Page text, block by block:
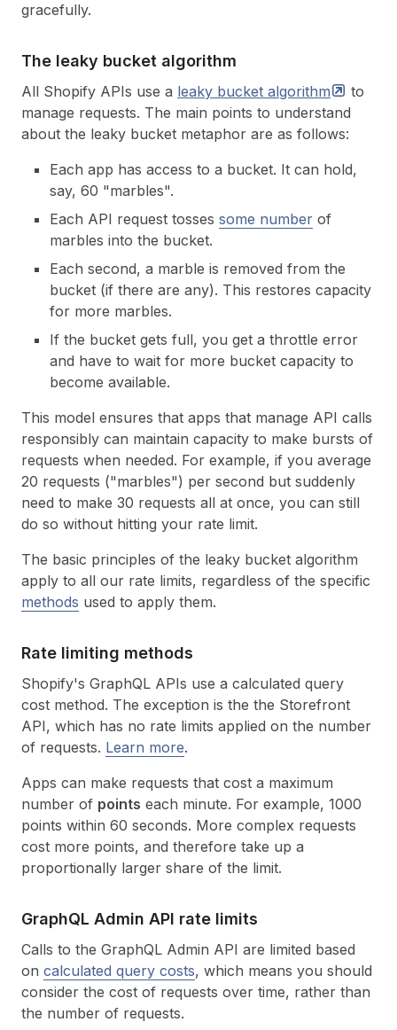
gracefully.
The leaky bucket algorithm
All Shopify APIs use a leaky bucket algorithm
to
manage requests. The main points to understand
about the leaky bucket metaphor are as follows:
Each app has access to a bucket. It can hold,
say, 60 "marbles".
Each API request tosses some number of
marbles into the bucket.
Each second, a marble is removed from the
bucket (if there are any). This restores capacity
for more marbles.
If the bucket gets full, you get a throttle error
and have to wait for more bucket capacity to
become available.
This model ensures that apps that manage API calls
responsibly can maintain capacity to make bursts of
requests when needed. For example, if you average
20 requests ("marbles") per second but suddenly
need to make 30 requests all at once, you can still
do so without hitting your rate limit.
The basic principles of the leaky bucket algorithm
apply to all our rate limits, regardless of the specific
methods used to apply them.
Rate limiting methods
Shopify's GraphQL APIs use a calculated query
cost method. The exception is the the Storefront
API, which has no rate limits applied on the number
of requests. Learn more.
Apps can make requests that cost a maximum
number of points each minute. For example, 1000
points within 60 seconds. More complex requests
cost more points, and therefore take up a
proportionally larger share of the limit.
GraphQL Admin API rate limits
Calls to the GraphQL Admin API are limited based
on calculated query costs, which means you should
consider the cost of requests over time, rather than
the number of requests.